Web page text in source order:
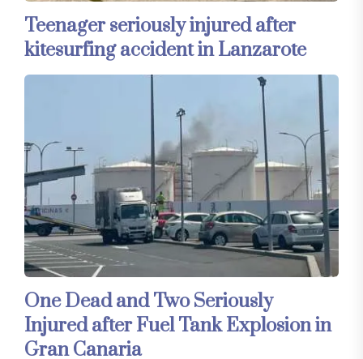
Teenager seriously injured after
kitesurfing accident in Lanzarote
One Dead and Two Seriously
Injured after Fuel Tank Explosion in
Gran Canaria